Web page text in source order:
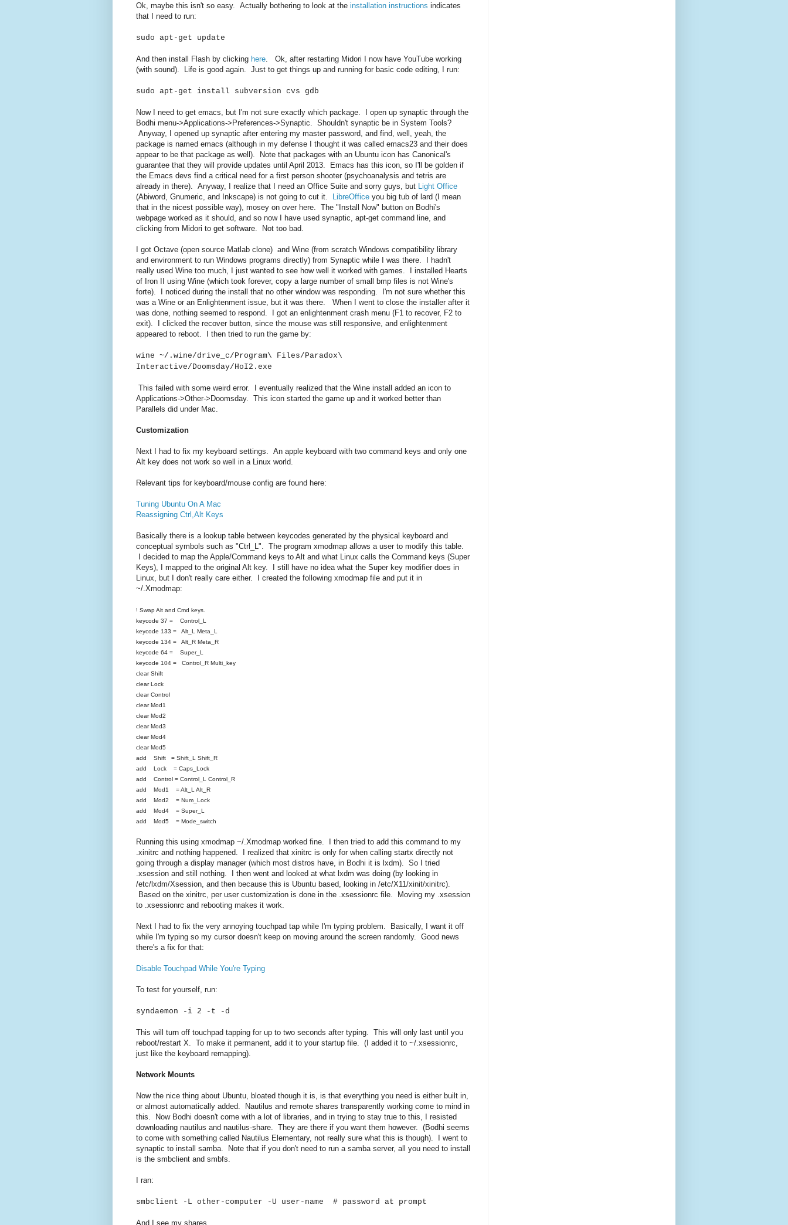
Ok, maybe this isn't so easy. Actually bothering to look at the installation instructions indicates
that I need to run:
sudo apt-get update
And then install Flash by clicking here . Ok, after restarting Midori I now have YouTube working
(with sound). Life is good again. Just to get things up and running for basic code editing, I run:
sudo apt-get install subversion cvs gdb
Now I need to get emacs, but I'm not sure exactly which package. I open up synaptic through the
Bodhi menu->Applications->Preferences->Synaptic. Shouldn't synaptic be in System Tools?
Anyway, I opened up synaptic after entering my master password, and find, well, yeah, the
package is named emacs (although in my defense I thought it was called emacs23 and their does
appear to be that package as well). Note that packages with an Ubuntu icon has Canonical's
guarantee that they will provide updates until April 2013. Emacs has this icon, so I'll be golden if
the Emacs devs find a critical need for a first person shooter (psychoanalysis and tetris are
already in there). Anyway, I realize that I need an Office Suite and sorry guys, but Light Office
(Abiword, Gnumeric, and Inkscape) is not going to cut it. LibreOffice you big tub of lard (I mean
that in the nicest possible way), mosey on over here. The "Install Now" button on Bodhi's
webpage worked as it should, and so now I have used synaptic, apt-get command line, and
clicking from Midori to get software. Not too bad.
I got Octave (open source Matlab clone) and Wine (from scratch Windows compatibility library
and environment to run Windows programs directly) from Synaptic while I was there. I hadn't
really used Wine too much, I just wanted to see how well it worked with games. I installed Hearts
of Iron II using Wine (which took forever, copy a large number of small bmp files is not Wine's
forte). I noticed during the install that no other window was responding. I'm not sure whether this
was a Wine or an Enlightenment issue, but it was there. When I went to close the installer after it
was done, nothing seemed to respond. I got an enlightenment crash menu (F1 to recover, F2 to
exit). I clicked the recover button, since the mouse was still responsive, and enlightenment
appeared to reboot. I then tried to run the game by:
wine ~/.wine/drive_c/Program\ Files/Paradox\
Interactive/Doomsday/HoI2.exe
This failed with some weird error. I eventually realized that the Wine install added an icon to
Applications->Other->Doomsday. This icon started the game up and it worked better than
Parallels did under Mac.
Customization
Next I had to fix my keyboard settings. An apple keyboard with two command keys and only one
Alt key does not work so well in a Linux world.
Relevant tips for keyboard/mouse config are found here:
Tuning Ubuntu On A Mac
Reassigning Ctrl,Alt Keys
Basically there is a lookup table between keycodes generated by the physical keyboard and
conceptual symbols such as "Ctrl_L". The program xmodmap allows a user to modify this table.
I decided to map the Apple/Command keys to Alt and what Linux calls the Command keys (Super
Keys), I mapped to the original Alt key. I still have no idea what the Super key modifier does in
Linux, but I don't really care either. I created the following xmodmap file and put it in
~/.Xmodmap:
! Swap Alt and Cmd keys.
keycode 37 = Control_L
keycode 133 = Alt_L Meta_L
keycode 134 = Alt_R Meta_R
keycode 64 = Super_L
keycode 104 = Control_R Multi_key
clear Shift
clear Lock
clear Control
clear Mod1
clear Mod2
clear Mod3
clear Mod4
clear Mod5
add Shift = Shift_L Shift_R
add Lock = Caps_Lock
add Control = Control_L Control_R
add Mod1 = Alt_L Alt_R
add Mod2 = Num_Lock
add Mod4 = Super_L
add Mod5 = Mode_switch
Running this using xmodmap ~/.Xmodmap worked fine. I then tried to add this command to my
.xinitrc and nothing happened. I realized that xinitrc is only for when calling startx directly not
going through a display manager (which most distros have, in Bodhi it is lxdm). So I tried
.xsession and still nothing. I then went and looked at what lxdm was doing (by looking in
/etc/lxdm/Xsession, and then because this is Ubuntu based, looking in /etc/X11/xinit/xinitrc).
Based on the xinitrc, per user customization is done in the .xsessionrc file. Moving my .xsession
to .xsessionrc and rebooting makes it work.
Next I had to fix the very annoying touchpad tap while I'm typing problem. Basically, I want it off
while I'm typing so my cursor doesn't keep on moving around the screen randomly. Good news
there's a fix for that:
Disable Touchpad While You're Typing
To test for yourself, run:
syndaemon -i 2 -t -d
This will turn off touchpad tapping for up to two seconds after typing. This will only last until you
reboot/restart X. To make it permanent, add it to your startup file. (I added it to ~/.xsessionrc,
just like the keyboard remapping).
Network Mounts
Now the nice thing about Ubuntu, bloated though it is, is that everything you need is either built in,
or almost automatically added. Nautilus and remote shares transparently working come to mind in
this. Now Bodhi doesn't come with a lot of libraries, and in trying to stay true to this, I resisted
downloading nautilus and nautilus-share. They are there if you want them however. (Bodhi seems
to come with something called Nautilus Elementary, not really sure what this is though). I went to
synaptic to install samba. Note that if you don't need to run a samba server, all you need to install
is the smbclient and smbfs.
I ran:
smbclient -L other-computer -U user-name # password at prompt
And I see my shares.